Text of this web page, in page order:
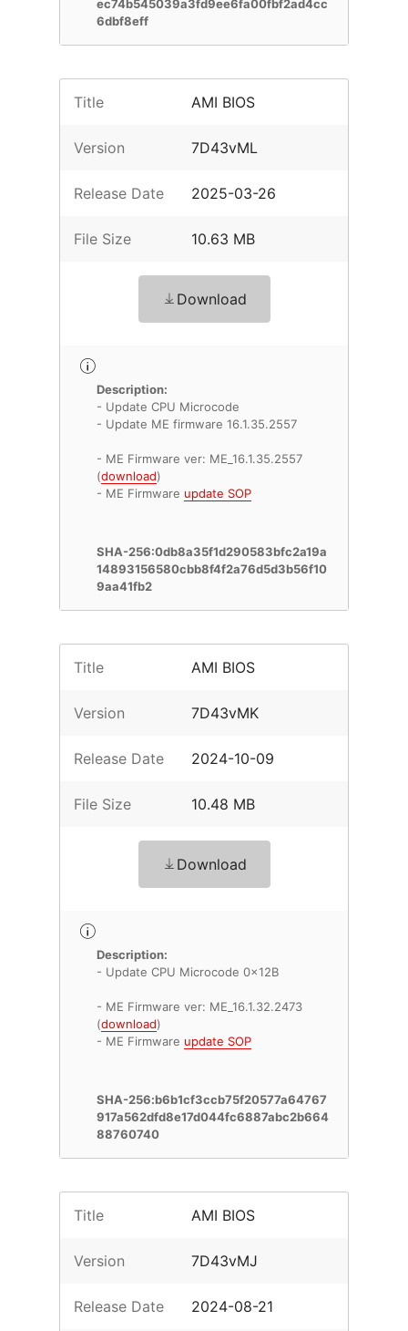
ec74b545039a3fd9ee6fa00fbf2ad4cc
6dbf8eff
Title AMI BIOS
Version 7D43vML
Release Date 2025-03-26
File Size 10.63 MB
Download
Description:
- Update CPU Microcode
- Update ME firmware 16.1.35.2557
- ME Firmware ver: ME_16.1.35.2557
(download)
- ME Firmware update SOP
SHA-256:0db8a35f1d290583bfc2a19a
14893156580cbb8f4f2a76d5d3b56f10
9aa41fb2
Title AMI BIOS
Version 7D43vMK
Release Date 2024-10-09
File Size 10.48 MB
Download
Description:
- Update CPU Microcode 0x12B
- ME Firmware ver: ME_16.1.32.2473
(download)
- ME Firmware update SOP
SHA-256:b6b1cf3ccb75f20577a64767
917a562dfd8e17d044fc6887abc2b664
88760740
Title AMI BIOS
Version 7D43vMJ
Release Date 2024-08-21